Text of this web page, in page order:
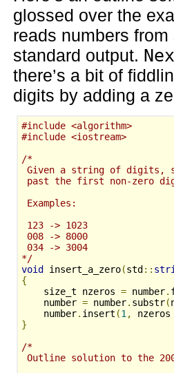
glossed over the
reads numbers
standard output.
there’s a bit of
digits by adding a
#include <algorithm>
#include <iostream>
/*
Given a string of digits,
past the first non-zero
Examples:
123 -> 1023
008 -> 8000
034 -> 3004
*/
void
insert_a_zero(std ::
{
size_t nzeros = number.
number = number. substr(
number. insert (1 , nzeros
}
/*
Outline solution to the